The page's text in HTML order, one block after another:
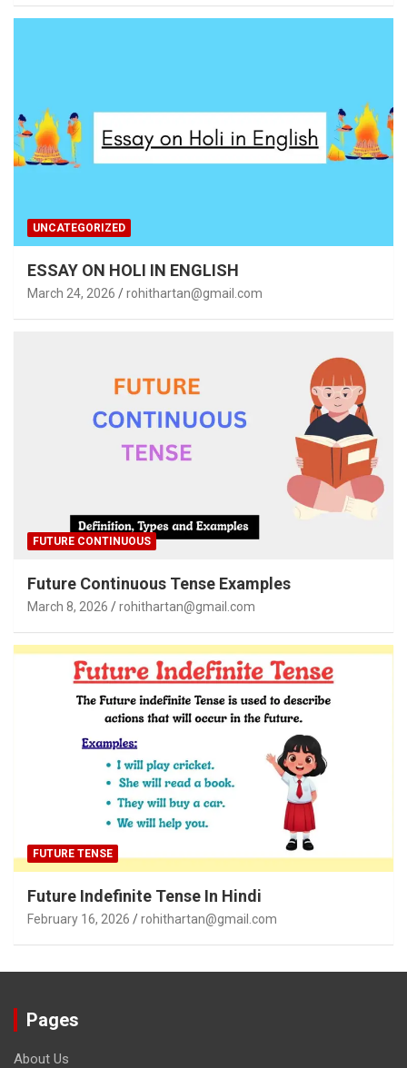
UNCATEGORIZED
ESSAY ON HOLI IN ENGLISH
March 24, 2026 rohithartan@gmail.com
FUTURE CONTINUOUS
Future Continuous Tense Examples
March 8, 2026 rohithartan@gmail.com
FUTURE TENSE
Future Indefinite Tense In Hindi
February 16, 2026 rohithartan@gmail.com
Pages
About Us